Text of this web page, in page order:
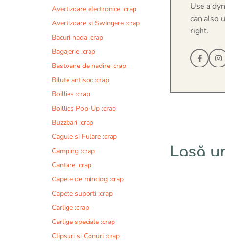
Use a
can also
right.
Lasă
Avertizoare electronice :crap
Avertizoare si Swingere :crap
Bacuri nada :crap
Bagajerie :crap
Bastoane de nadire :crap
Bilute antisoc :crap
Boillies :crap
Boillies Pop-Up :crap
Buzzbari :crap
Cagule si Fulare :crap
Camping :crap
Cantare :crap
Capete de minciog :crap
Capete suporti :crap
Carlige :crap
Carlige speciale :crap
Clipsuri si Conuri :crap